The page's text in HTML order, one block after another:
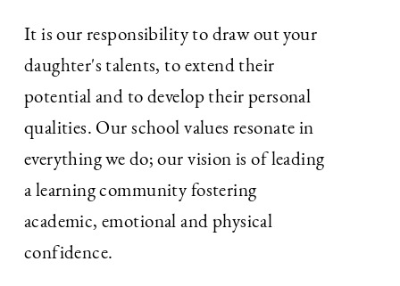
It is our responsibility to draw out your
daughter's talents, to extend their
potential and to develop their personal
qualities. Our school values resonate in
everything we do; our vision is of leading
a learning community fostering
academic, emotional and physical
confidence.